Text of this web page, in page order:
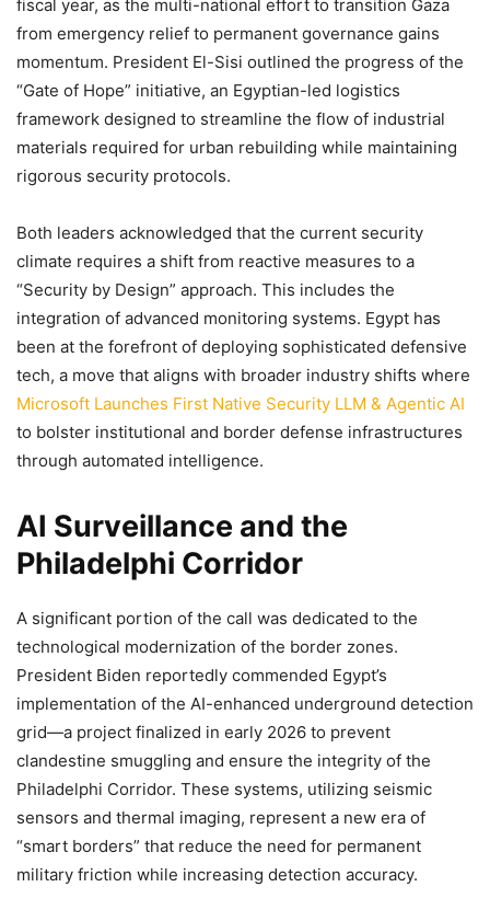
fiscal year, as the multi-national effort to transition Gaza
from emergency relief to permanent governance gains
momentum. President El-Sisi outlined the progress of the
“Gate of Hope” initiative, an Egyptian-led logistics
framework designed to streamline the flow of industrial
materials required for urban rebuilding while maintaining
rigorous security protocols.
Both leaders acknowledged that the current security
climate requires a shift from reactive measures to a
“Security by Design” approach. This includes the
integration of advanced monitoring systems. Egypt has
been at the forefront of deploying sophisticated defensive
tech, a move that aligns with broader industry shifts where
Microsoft Launches First Native Security LLM & Agentic AI
to bolster institutional and border defense infrastructures
through automated intelligence.
AI Surveillance and the
Philadelphi Corridor
A significant portion of the call was dedicated to the
technological modernization of the border zones.
President Biden reportedly commended Egypt’s
implementation of the AI-enhanced underground detection
grid—a project finalized in early 2026 to prevent
clandestine smuggling and ensure the integrity of the
Philadelphi Corridor. These systems, utilizing seismic
sensors and thermal imaging, represent a new era of
“smart borders” that reduce the need for permanent
military friction while increasing detection accuracy.